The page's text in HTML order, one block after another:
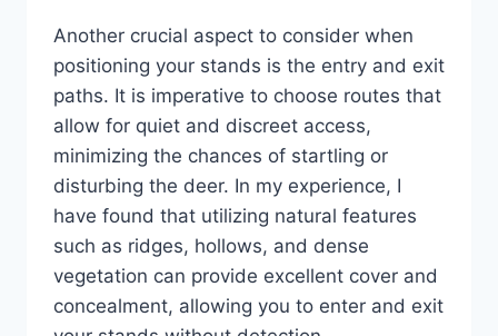
Another crucial aspect to consider when
positioning your stands is the entry and exit
paths. It is imperative to choose routes that
allow for quiet and discreet access,
minimizing the chances of startling or
disturbing the deer. In my experience, I
have found that utilizing natural features
such as ridges, hollows, and dense
vegetation can provide excellent cover and
concealment, allowing you to enter and exit